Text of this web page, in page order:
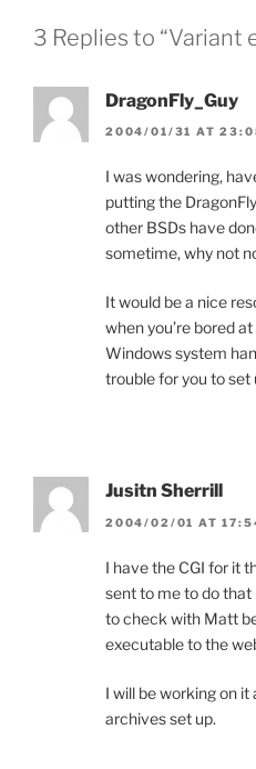
3 Replies to “Variant
DragonFly_Guy
2004/01/31 AT
I was wondering,
putting the
other BSDs have
sometime, why not
It would be a nice
when you’re bored
Windows system
trouble for you to set
Jusitn Sherrill
2004/02/01 AT
I have the CGI for it
sent to me to do that
to check with Matt
executable to the
I will be working on
archives set up.